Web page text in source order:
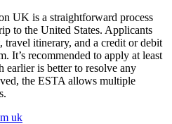
UK is a straightforward process
to the United States. Applicants
travel itinerary, and a credit or debit
It’s recommended to apply at least
earlier is better to resolve any
the ESTA allows multiple
uk